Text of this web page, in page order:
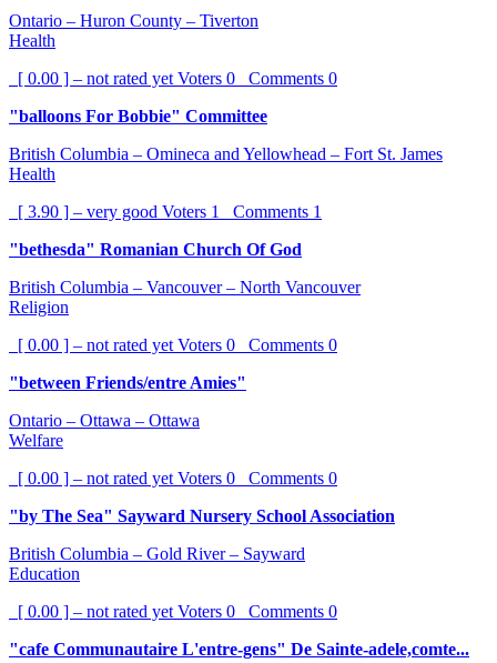
Ontario – Huron County – Tiverton
Health
[ 0.00 ] – not rated yet Voters 0 Comments 0
"balloons For Bobbie" Committee
British Columbia – Omineca and Yellowhead – Fort St. James
Health
[ 3.90 ] – very good Voters 1 Comments 1
"bethesda" Romanian Church Of God
British Columbia – Vancouver – North Vancouver
Religion
[ 0.00 ] – not rated yet Voters 0 Comments 0
"between Friends/entre Amies"
Ontario – Ottawa – Ottawa
Welfare
[ 0.00 ] – not rated yet Voters 0 Comments 0
"by The Sea" Sayward Nursery School Association
British Columbia – Gold River – Sayward
Education
[ 0.00 ] – not rated yet Voters 0 Comments 0
"cafe Communautaire L'entre-gens" De Sainte-adele,comte...